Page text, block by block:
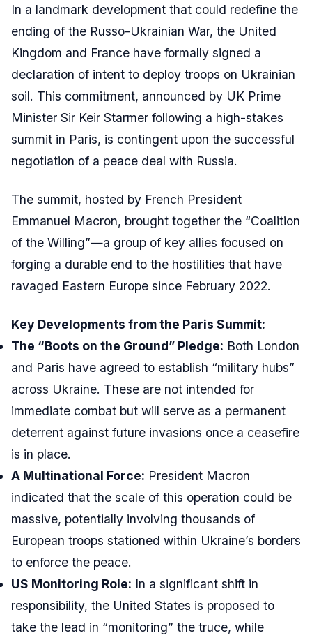
In a landmark development that could redefine the
ending of the Russo-Ukrainian War, the United
Kingdom and France have formally signed a
declaration of intent to deploy troops on Ukrainian
soil. This commitment, announced by UK Prime
Minister Sir Keir Starmer following a high-stakes
summit in Paris, is contingent upon the successful
negotiation of a peace deal with Russia.
The summit, hosted by French President
Emmanuel Macron, brought together the “Coalition
of the Willing”—a group of key allies focused on
forging a durable end to the hostilities that have
ravaged Eastern Europe since February 2022.
Key Developments from the Paris Summit:
The “Boots on the Ground” Pledge: Both London
and Paris have agreed to establish “military hubs”
across Ukraine. These are not intended for
immediate combat but will serve as a permanent
deterrent against future invasions once a ceasefire
is in place.
A Multinational Force: President Macron
indicated that the scale of this operation could be
massive, potentially involving thousands of
European troops stationed within Ukraine’s borders
to enforce the peace.
US Monitoring Role: In a significant shift in
responsibility, the United States is proposed to
take the lead in “monitoring” the truce, while